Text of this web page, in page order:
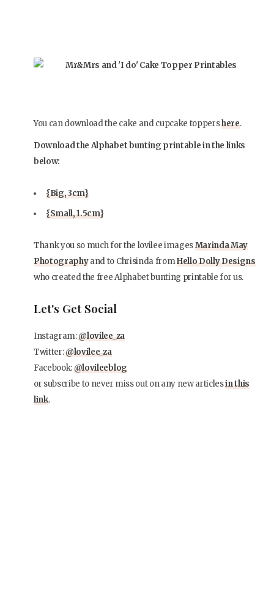
You can download the cake and cupcake toppershere.
Download the Alphabet bunting printable in the links
below:
{Big, 3cm}
{Small, 1.5cm}
Thank you so much for the lovilee imagesMarinda May
Photographyand to Chrisinda fromHello Dolly Designs
who created the free Alphabet bunting printable for us.
Let's Get Social
Instagram:@lovilee_za
Twitter:@lovilee_za
Facebook:@lovileeblog
or subscribe to never miss out on any new articlesin this
link.